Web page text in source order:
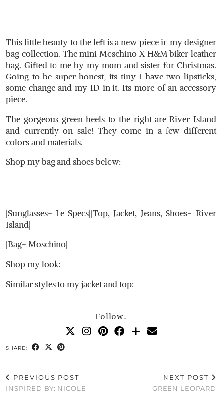
This little beauty to the left is a new piece in my designer
bag collection. The mini Moschino X H&M biker leather
bag. Gifted to me by my mom and sister for Christmas.
Going to be super honest, its tiny I have two lipsticks,
some change and my ID in it. Its more of an accessory
piece.
The gorgeous green heels to the right are River Island
and currently on sale! They come in a few different
colors and materials.
Shop my bag and shoes below:
|Sunglasses- Le Specs||Top, Jacket, Jeans, Shoes- River
Island|
|Bag- Moschino|
Shop my look:
Similar styles to my jacket and top:
Follow:
SHARE:
PREVIOUS POST
INSPIRED BY: NICOLE
NEXT POST
GREEN LEOPARD